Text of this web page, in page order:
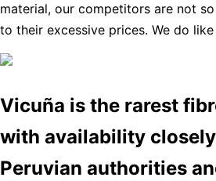
material, our competitors are not
to their excessive prices. We do
Vicuña is the rarest
with availability
Peruvian authorities